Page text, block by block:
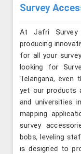
Survey
At Jafri Survey
producing
for all your
looking for
Telangana, even
yet our products
and universities
mapping
survey
bobs, leveling
is designed to